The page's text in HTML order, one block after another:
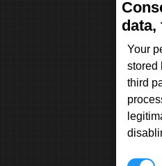
data,
Your
stored
third